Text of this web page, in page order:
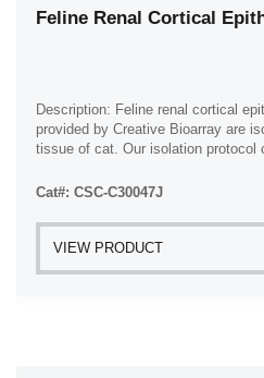
Feline Renal Cortical
Description: Feline renal cortical
provided by Creative Bioarray are
tissue of cat. Our isolation protocol
Cat#: CSC-C30047J
VIEW PRODUCT